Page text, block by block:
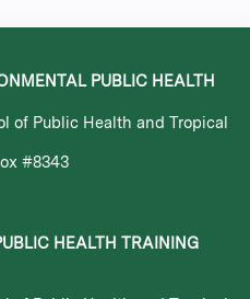
PUBLIC HEALTH
of Public Health and Tropical
#8343
HEALTH TRAINING